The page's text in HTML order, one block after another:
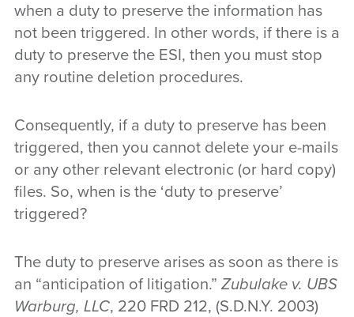
when a duty to preserve the information has
not been triggered. In other words, if there is a
duty to preserve the ESI, then you must stop
any routine deletion procedures.
Consequently, if a duty to preserve has been
triggered, then you cannot delete your e-mails
or any other relevant electronic (or hard copy)
files. So, when is the ‘duty to preserve’
triggered?
The duty to preserve arises as soon as there is
an “anticipation of litigation.” Zubulake v. UBS
Warburg, LLC, 220 FRD 212, (S.D.N.Y. 2003)